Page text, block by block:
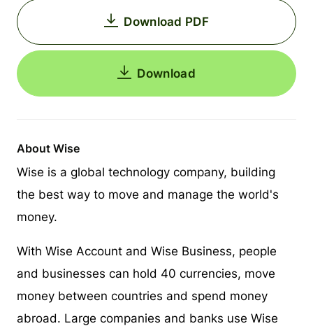
Download PDF
Download
About Wise
Wise is a global technology company, building
the best way to move and manage the world's
money.
With Wise Account and Wise Business, people
and businesses can hold 40 currencies, move
money between countries and spend money
abroad. Large companies and banks use Wise